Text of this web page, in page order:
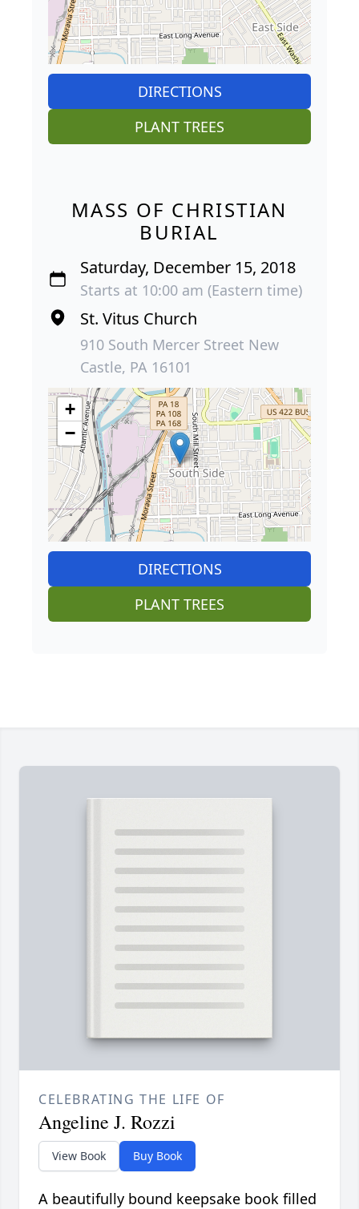
DIRECTIONS
PLANT TREES
MASS OF CHRISTIAN
BURIAL
Saturday, December 15, 2018
Starts at 10:00 am (Eastern time)
St. Vitus Church
910 South Mercer Street New
Castle, PA 16101
+
−
DIRECTIONS
PLANT TREES
CELEBRATING THE LIFE OF
Angeline J. Rozzi
View Book Buy Book
A beautifully bound keepsake book filled